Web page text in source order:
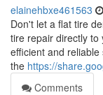
elainehbxe461563
Don't let a flat tire
tire repair directly to
efficient and
the https://
Comments